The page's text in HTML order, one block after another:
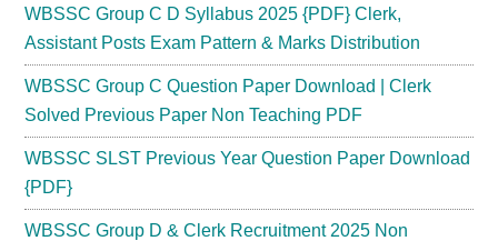
WBSSC Group C D Syllabus 2025 {PDF} Clerk,
Assistant Posts Exam Pattern & Marks Distribution
WBSSC Group C Question Paper Download | Clerk
Solved Previous Paper Non Teaching PDF
WBSSC SLST Previous Year Question Paper Download
{PDF}
WBSSC Group D & Clerk Recruitment 2025 Non